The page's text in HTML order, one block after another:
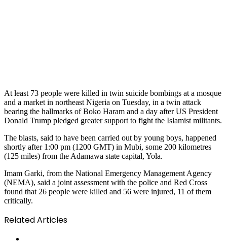
At least 73 people were killed in twin suicide bombings at a mosque
and a market in northeast Nigeria on Tuesday, in a twin attack
bearing the hallmarks of Boko Haram and a day after US President
Donald Trump pledged greater support to fight the Islamist militants.
The blasts, said to have been carried out by young boys, happened
shortly after 1:00 pm (1200 GMT) in Mubi, some 200 kilometres
(125 miles) from the Adamawa state capital, Yola.
Imam Garki, from the National Emergency Management Agency
(NEMA), said a joint assessment with the police and Red Cross
found that 26 people were killed and 56 were injured, 11 of them
critically.
Related Articles